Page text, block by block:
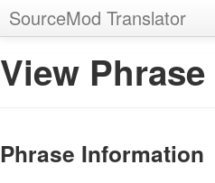
SourceMod Translator
View Phrase
Phrase Information